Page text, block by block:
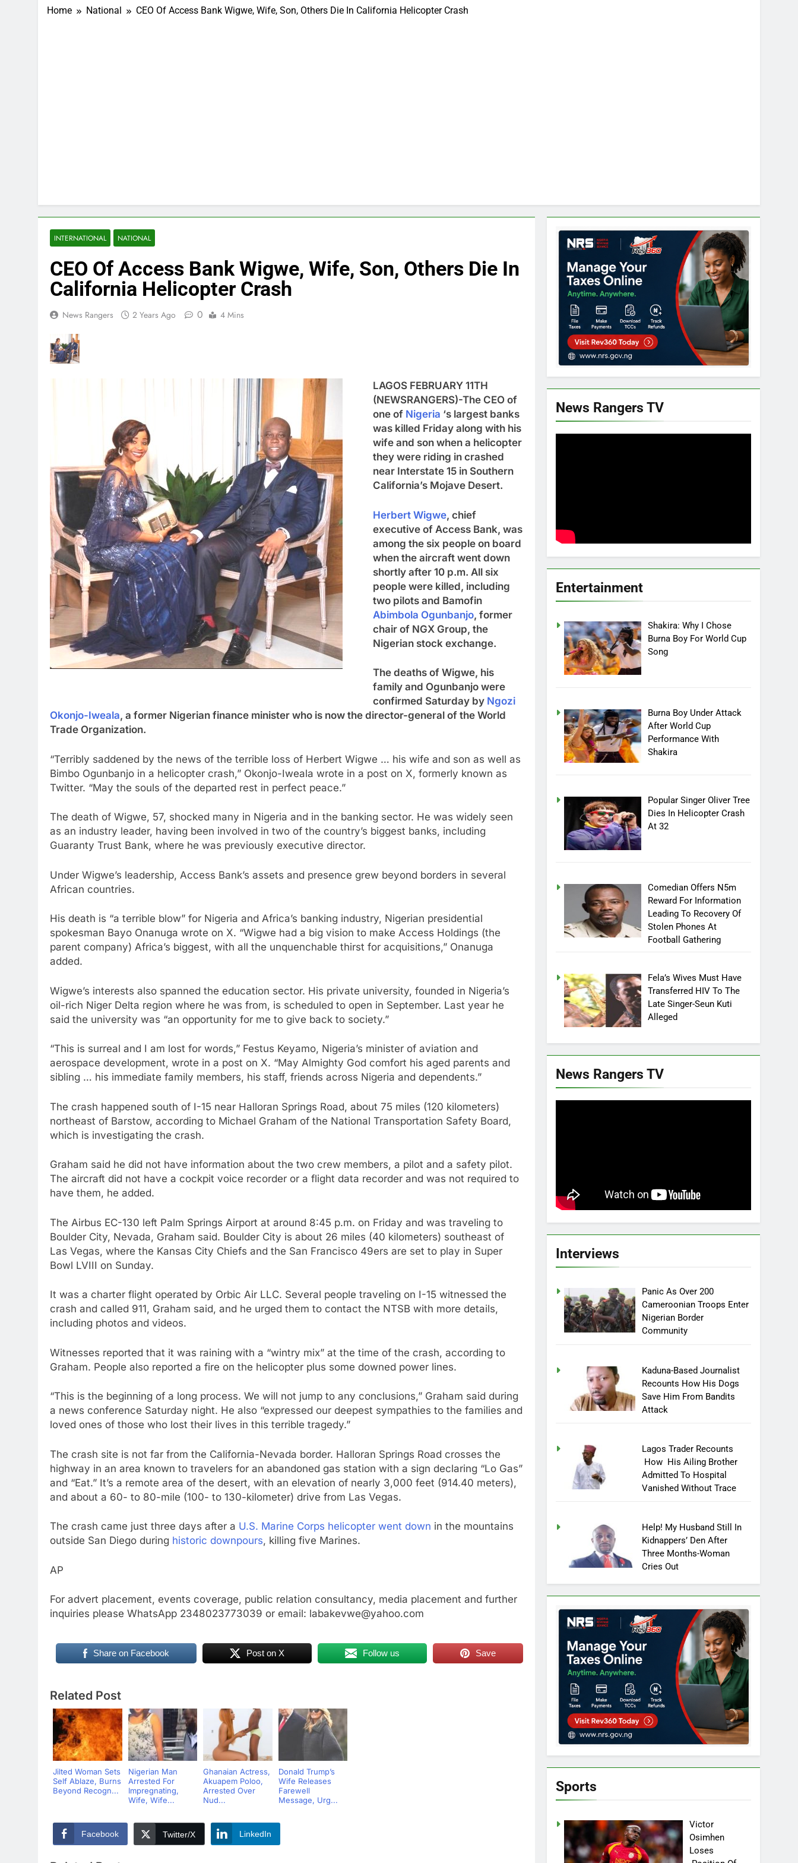
Home National CEO Of Access Bank Wigwe, Wife, Son, Others Die In California Helicopter Crash
INTERNATIONAL NATIONAL
CEO Of Access Bank Wigwe, Wife, Son, Others Die In
California Helicopter Crash
News Rangers 2 Years Ago 0 4 Mins
LAGOS FEBRUARY 11TH
(NEWSRANGERS)-The CEO of
one of Nigeria ‘s largest banks
was killed Friday along with his
wife and son when a helicopter
they were riding in crashed
near Interstate 15 in Southern
California’s Mojave Desert.
Herbert Wigwe, chief
executive of Access Bank, was
among the six people on board
when the aircraft went down
shortly after 10 p.m. All six
people were killed, including
two pilots and Bamofin
Abimbola Ogunbanjo, former
chair of NGX Group, the
Nigerian stock exchange.
The deaths of Wigwe, his
family and Ogunbanjo were
confirmed Saturday by Ngozi
Okonjo-Iweala, a former Nigerian finance minister who is now the director-general of the World
Trade Organization.
“Terribly saddened by the news of the terrible loss of Herbert Wigwe … his wife and son as well as
Bimbo Ogunbanjo in a helicopter crash,” Okonjo-Iweala wrote in a post on X, formerly known as
Twitter. “May the souls of the departed rest in perfect peace.”
The death of Wigwe, 57, shocked many in Nigeria and in the banking sector. He was widely seen
as an industry leader, having been involved in two of the country’s biggest banks, including
Guaranty Trust Bank, where he was previously executive director.
Under Wigwe’s leadership, Access Bank’s assets and presence grew beyond borders in several
African countries.
His death is “a terrible blow” for Nigeria and Africa’s banking industry, Nigerian presidential
spokesman Bayo Onanuga wrote on X. “Wigwe had a big vision to make Access Holdings (the
parent company) Africa’s biggest, with all the unquenchable thirst for acquisitions,” Onanuga
added.
Wigwe’s interests also spanned the education sector. His private university, founded in Nigeria’s
oil-rich Niger Delta region where he was from, is scheduled to open in September. Last year he
said the university was “an opportunity for me to give back to society.”
“This is surreal and I am lost for words,” Festus Keyamo, Nigeria’s minister of aviation and
aerospace development, wrote in a post on X. “May Almighty God comfort his aged parents and
sibling … his immediate family members, his staff, friends across Nigeria and dependents.”
The crash happened south of I-15 near Halloran Springs Road, about 75 miles (120 kilometers)
northeast of Barstow, according to Michael Graham of the National Transportation Safety Board,
which is investigating the crash.
Graham said he did not have information about the two crew members, a pilot and a safety pilot.
The aircraft did not have a cockpit voice recorder or a flight data recorder and was not required to
have them, he added.
The Airbus EC-130 left Palm Springs Airport at around 8:45 p.m. on Friday and was traveling to
Boulder City, Nevada, Graham said. Boulder City is about 26 miles (40 kilometers) southeast of
Las Vegas, where the Kansas City Chiefs and the San Francisco 49ers are set to play in Super
Bowl LVIII on Sunday.
It was a charter flight operated by Orbic Air LLC. Several people traveling on I-15 witnessed the
crash and called 911, Graham said, and he urged them to contact the NTSB with more details,
including photos and videos.
Witnesses reported that it was raining with a “wintry mix” at the time of the crash, according to
Graham. People also reported a fire on the helicopter plus some downed power lines.
“This is the beginning of a long process. We will not jump to any conclusions,” Graham said during
a news conference Saturday night. He also “expressed our deepest sympathies to the families and
loved ones of those who lost their lives in this terrible tragedy.”
The crash site is not far from the California-Nevada border. Halloran Springs Road crosses the
highway in an area known to travelers for an abandoned gas station with a sign declaring “Lo Gas”
and “Eat.” It’s a remote area of the desert, with an elevation of nearly 3,000 feet (914.40 meters),
and about a 60- to 80-mile (100- to 130-kilometer) drive from Las Vegas.
The crash came just three days after a U.S. Marine Corps helicopter went down in the mountains
outside San Diego during historic downpours, killing five Marines.
AP
For advert placement, events coverage, public relation consultancy, media placement and further
inquiries please WhatsApp 2348023773039 or email: labakevwe@yahoo.com
Share on Facebook Post on X Follow us Save
Related Post
Jilted Woman Sets
Self Ablaze, Burns
Beyond Recogn...
Nigerian Man
Arrested For
Impregnating,
Wife, Wife...
Ghanaian Actress,
Akuapem Poloo,
Arrested Over
Nud...
Donald Trump’s
Wife Releases
Farewell
Message, Urg...
Facebook Twitter/X LinkedIn
News Rangers TV
Entertainment
Shakira: Why I Chose
Burna Boy For World Cup
Song
Burna Boy Under Attack
After World Cup
Performance With
Shakira
Popular Singer Oliver Tree
Dies In Helicopter Crash
At 32
Comedian Offers N5m
Reward For Information
Leading To Recovery Of
Stolen Phones At
Football Gathering
Fela’s Wives Must Have
Transferred HIV To The
Late Singer-Seun Kuti
Alleged
News Rangers TV
Interviews
Panic As Over 200
Cameroonian Troops Enter
Nigerian Border
Community
Kaduna-Based Journalist
Recounts How His Dogs
Save Him From Bandits
Attack
Lagos Trader Recounts
How His Ailing Brother
Admitted To Hospital
Vanished Without Trace
Help! My Husband Still In
Kidnappers’ Den After
Three Months-Woman
Cries Out
Sports
Victor
Osimhen
Loses